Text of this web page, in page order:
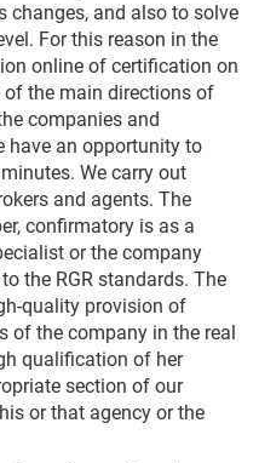
changes, and also to solve
For this reason in the
online of certification on
the main directions of
companies and
have an opportunity to
We carry out
and agents. The
confirmatory is as a
or the company
the RGR standards. The
quality provision of
of the company in the real
qualification of her
section of our
or that agency or the